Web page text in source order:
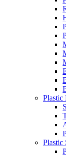
Plastic
Plastic